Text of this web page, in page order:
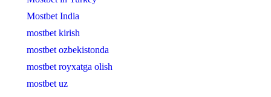
Mostbet India
mostbet kirish
mostbet ozbekistonda
mostbet royxatga olish
mostbet uz